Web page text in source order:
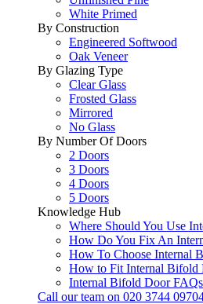
White Primed
By Construction
Engineered Softwood
Oak Veneer
By Glazing Type
Clear Glass
Frosted Glass
Mirrored
No Glass
By Number Of Doors
2 Doors
3 Doors
4 Doors
5 Doors
Knowledge Hub
Where Should You Use
How Do You Fix An
How To Choose Internal
How to Fit Internal Bifold
Internal Bifold Door FAQs
Call our team on 020 3744